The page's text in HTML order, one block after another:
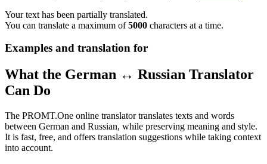
Your text has been partially translated.
You can translate a maximum of5000 characters at a time.
Examples and translation for
What the German ↔ Russian Translator
Can Do
The PROMT.One online translator translates texts and words
between German and Russian, while preserving meaning and style.
It is fast, free, and offers translation suggestions while taking context
into account.